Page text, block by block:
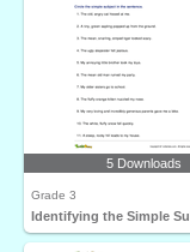
5 Downloads
Grade 3